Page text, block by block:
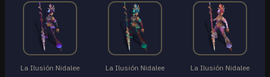
La Ilusión Nidalee
La Ilusión Nidalee
La Ilusión Nidalee